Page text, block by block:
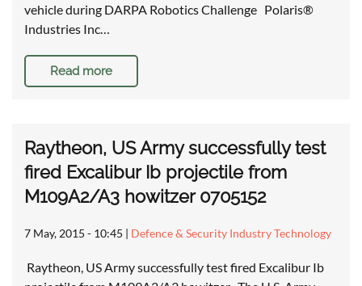
vehicle during DARPA Robotics Challenge Polaris®
Industries Inc…
Read more
Raytheon, US Army successfully test
fired Excalibur Ib projectile from
M109A2/A3 howitzer 0705152
7 May, 2015 - 10:45 | Defence & Security Industry Technology
Raytheon, US Army successfully test fired Excalibur Ib